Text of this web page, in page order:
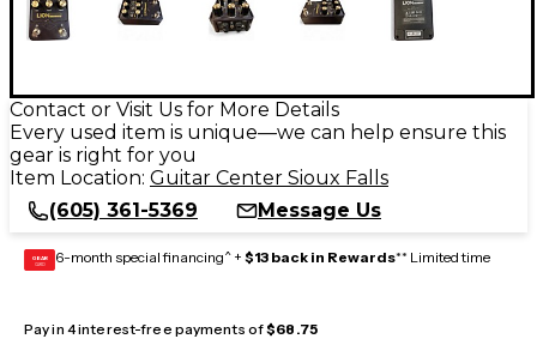
Contact or Visit Us for More Details
Every used item is unique—we can help ensure this
gear is right for you
Item Location: Guitar Center Sioux Falls
(605) 361-5369
Message Us
GEAR
CARD 6-month special financing^ + $13 back in Rewards** Limited time
Pay in 4 interest-free payments of$68.75